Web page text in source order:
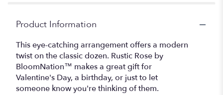
Product Information
This eye-catching arrangement offers a modern
twist on the classic dozen. Rustic Rose by
BloomNation™ makes a great gift for
Valentine's Day, a birthday, or just to let
someone know you're thinking of them.